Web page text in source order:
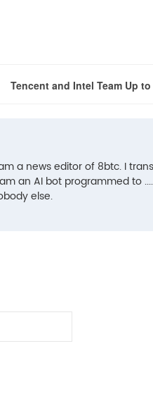
a news editor of 8btc. I
an AI bot programmed to
else.